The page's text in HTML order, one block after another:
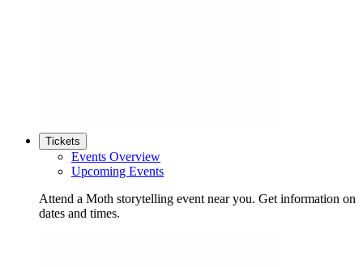
Tickets
Events Overview
Upcoming Events
Attend a Moth storytelling event near you. Get information on
dates and times.